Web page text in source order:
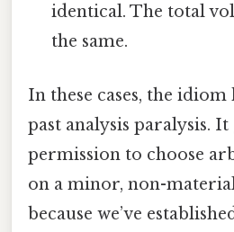
identical. The total
the same.
In these cases, the idiom
past analysis paralysis. It
permission to choose
on a minor, non-
because we’ve